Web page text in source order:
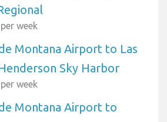
week
Montana Airport to Las
Sky Harbor
week
Montana Airport to